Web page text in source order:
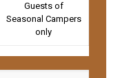
Guests of
Seasonal Campers
only